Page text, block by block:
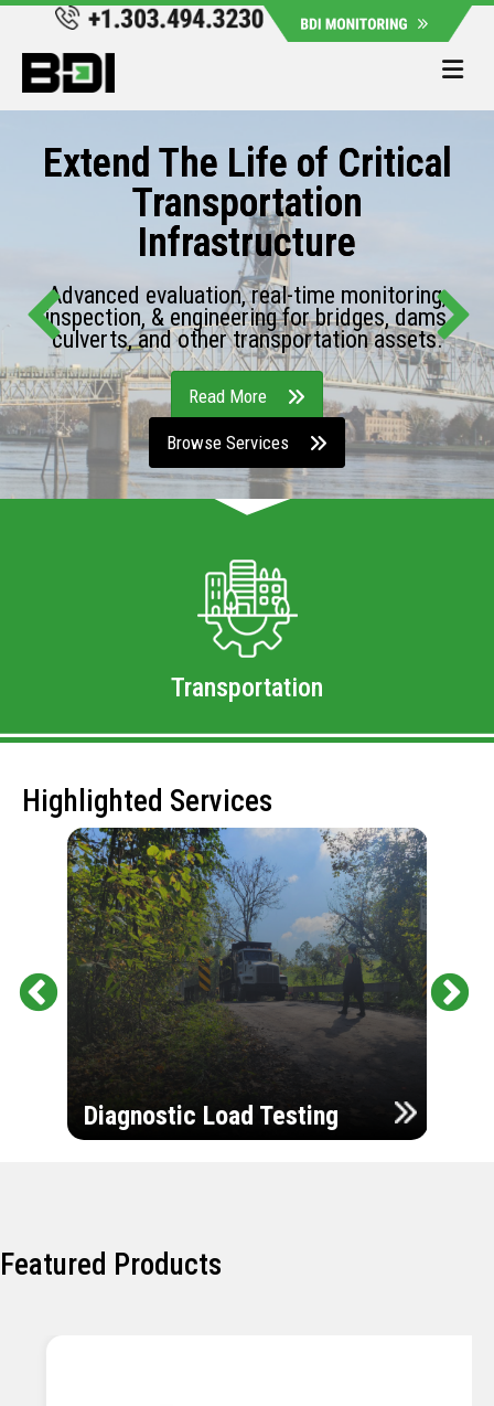
Extend The Life of Critical
Transportation
Infrastructure
Advanced evaluation, real-time monitoring,
inspection, & engineering for bridges, dams,
culverts, and other transportation assets.
Read More
Browse Services
Transportation
Highlighted Services
Diagnostic Load Testing
Featured Products